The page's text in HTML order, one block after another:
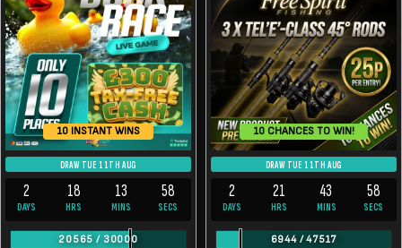
10 INSTANT WINS
DRAW TUE 11TH AUG
2
DAYS
18
HRS
13
MINS
57
SECS
20565 / 30000
10 CHANCES TO WIN!
DRAW TUE 11TH AUG
2
DAYS
21
HRS
43
MINS
57
SECS
6944/47517